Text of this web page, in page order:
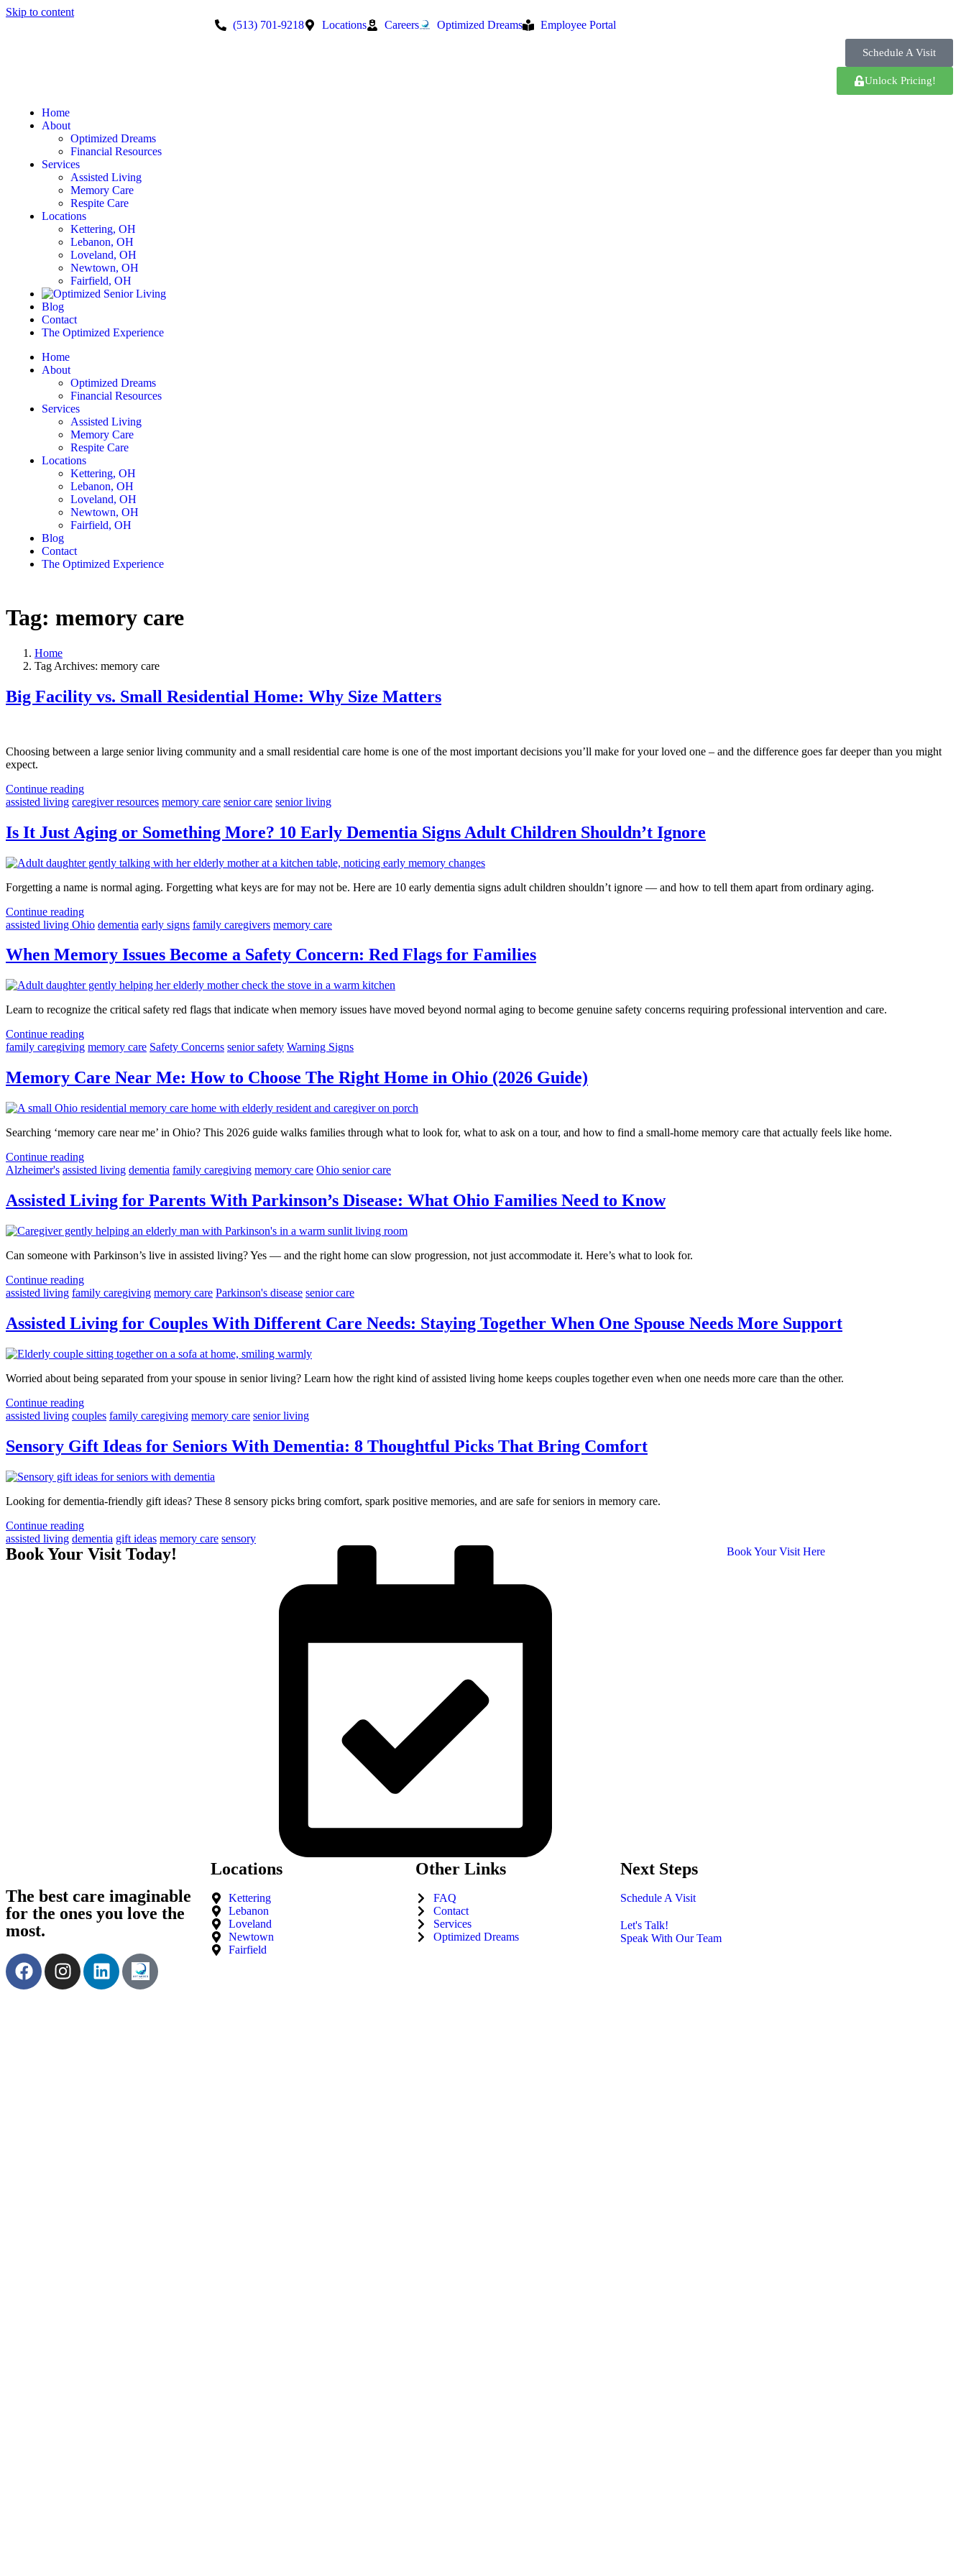
Skip to content
(513) 701-9218
Locations Careers Optimized Dreams Employee Portal
Schedule A Visit
Unlock Pricing!
Home
About
Optimized Dreams
Financial Resources
Services
Assisted Living
Memory Care
Respite Care
Locations
Kettering, OH
Lebanon, OH
Loveland, OH
Newtown, OH
Fairfield, OH
Blog
Contact
The Optimized Experience
Home
About
Optimized Dreams
Financial Resources
Services
Assisted Living
Memory Care
Respite Care
Locations
Kettering, OH
Lebanon, OH
Loveland, OH
Newtown, OH
Fairfield, OH
Blog
Contact
The Optimized Experience
Tag: memory care
Home
Tag Archives: memory care
Big Facility vs. Small Residential Home: Why Size Matters
Choosing between a large senior living community and a small residential care home is one of the most important decisions you’ll make for your loved one – and the difference goes far deeper than you might
expect.
Continue reading
assisted living caregiver resources memory care senior care senior living
Is It Just Aging or Something More? 10 Early Dementia Signs Adult Children Shouldn’t Ignore
Forgetting a name is normal aging. Forgetting what keys are for may not be. Here are 10 early dementia signs adult children shouldn’t ignore — and how to tell them apart from ordinary aging.
Continue reading
assisted living Ohio dementia early signs family caregivers memory care
When Memory Issues Become a Safety Concern: Red Flags for Families
Learn to recognize the critical safety red flags that indicate when memory issues have moved beyond normal aging to become genuine safety concerns requiring professional intervention and care.
Continue reading
family caregiving memory care Safety Concerns senior safety Warning Signs
Memory Care Near Me: How to Choose The Right Home in Ohio (2026 Guide)
Searching ‘memory care near me’ in Ohio? This 2026 guide walks families through what to look for, what to ask on a tour, and how to find a small-home memory care that actually feels like home.
Continue reading
Alzheimer's assisted living dementia family caregiving memory care Ohio senior care
Assisted Living for Parents With Parkinson’s Disease: What Ohio Families Need to Know
Can someone with Parkinson’s live in assisted living? Yes — and the right home can slow progression, not just accommodate it. Here’s what to look for.
Continue reading
assisted living family caregiving memory care Parkinson's disease senior care
Assisted Living for Couples With Different Care Needs: Staying Together When One Spouse Needs More Support
Worried about being separated from your spouse in senior living? Learn how the right kind of assisted living home keeps couples together even when one needs more care than the other.
Continue reading
assisted living couples family caregiving memory care senior living
Sensory Gift Ideas for Seniors With Dementia: 8 Thoughtful Picks That Bring Comfort
Looking for dementia-friendly gift ideas? These 8 sensory picks bring comfort, spark positive memories, and are safe for seniors in memory care.
Continue reading
assisted living dementia gift ideas memory care sensory
Book Your Visit Today! Book Your Visit Here
The best care imaginable
for the ones you love the
most.
Locations
Kettering
Lebanon
Loveland
Newtown
Fairfield
Other Links
FAQ
Contact
Services
Optimized Dreams
Next Steps
Schedule A Visit
Let's Talk!
Speak With Our Team